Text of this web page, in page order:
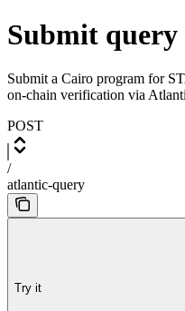
Submit query
Submit a Cairo program for
on-chain verification via
POST
/
atlantic-query
Try it